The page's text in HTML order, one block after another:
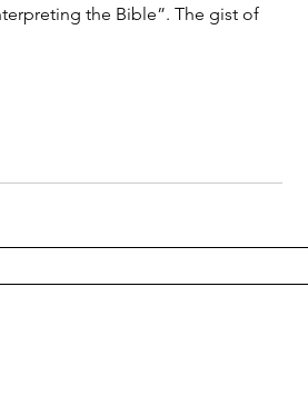
the Bible”. The gist of